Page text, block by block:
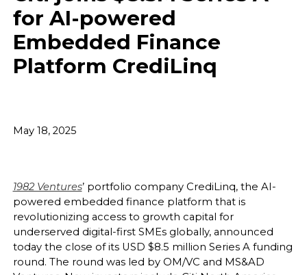
for AI-powered
Embedded Finance
Platform CrediLinq
May 18, 2025
1982 Ventures’ portfolio company CrediLinq, the AI-
powered embedded finance platform that is
revolutionizing access to growth capital for
underserved digital-first SMEs globally, announced
today the close of its USD $8.5 million Series A funding
round. The round was led by OM/VC and MS&AD